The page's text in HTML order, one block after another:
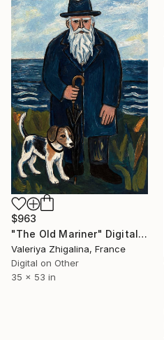
$963
"The Old Mariner" Digital Art
Valeriya Zhigalina, France
Digital on Other
35 x 53 in